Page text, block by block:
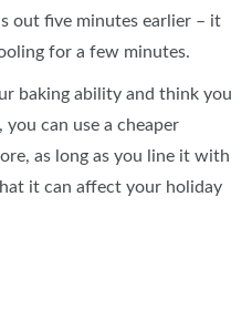
out five minutes earlier – it
for a few minutes.
baking ability and think you
can use a cheaper
as long as you line it with
it can affect your holiday